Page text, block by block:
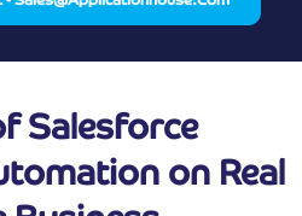
Salesforce
on Real